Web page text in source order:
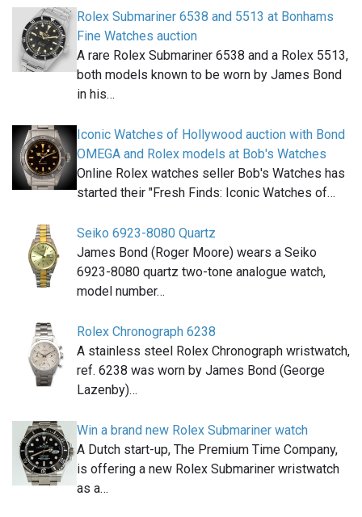
Rolex Submariner 6538 and 5513 at Bonhams
Fine Watches auction
A rare Rolex Submariner 6538 and a Rolex 5513,
both models known to be worn by James Bond
in his…
Iconic Watches of Hollywood auction with Bond
OMEGA and Rolex models at Bob's Watches
Online Rolex watches seller Bob's Watches has
started their "Fresh Finds: Iconic Watches of…
Seiko 6923-8080 Quartz
James Bond (Roger Moore) wears a Seiko
6923-8080 quartz two-tone analogue watch,
model number…
Rolex Chronograph 6238
A stainless steel Rolex Chronograph wristwatch,
ref. 6238 was worn by James Bond (George
Lazenby)…
Win a brand new Rolex Submariner watch
A Dutch start-up, The Premium Time Company,
is offering a new Rolex Submariner wristwatch
as a…